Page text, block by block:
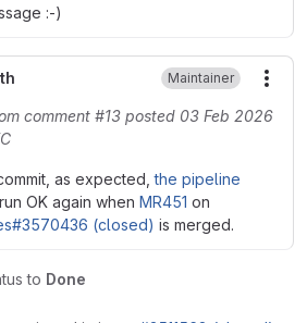
:-)
Maintainer
comment #13 posted 03 Feb 2026
as expected,the pipeline
OK again when MR451 on
(closed) is merged.
to Done